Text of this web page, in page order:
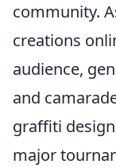
community.
creations
audience,
and
graffiti
major